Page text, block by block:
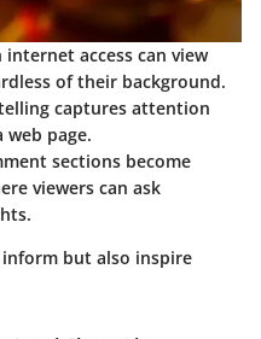
access can view
of their background.
captures attention
page.
sections become
viewers can ask
but also inspire